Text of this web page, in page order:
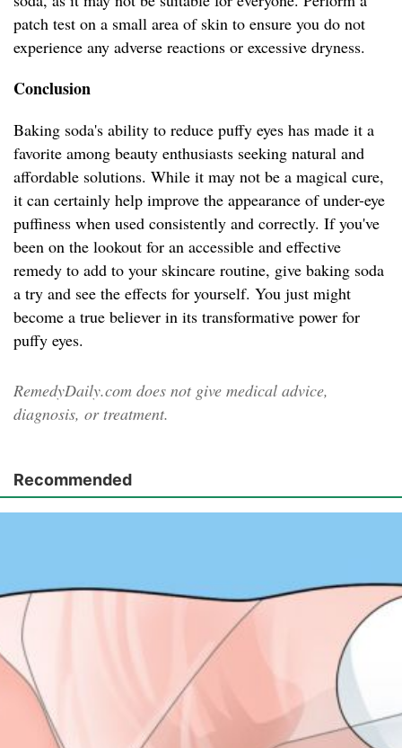
patch test on a small area of skin to ensure you do not
experience any adverse reactions or excessive dryness.
Conclusion
Baking soda's ability to reduce puffy eyes has made it a
favorite among beauty enthusiasts seeking natural and
affordable solutions. While it may not be a magical cure,
it can certainly help improve the appearance of under-eye
puffiness when used consistently and correctly. If you've
been on the lookout for an accessible and effective
remedy to add to your skincare routine, give baking soda
a try and see the effects for yourself. You just might
become a true believer in its transformative power for
puffy eyes.
RemedyDaily.com does not give medical advice,
diagnosis, or treatment.
Recommended